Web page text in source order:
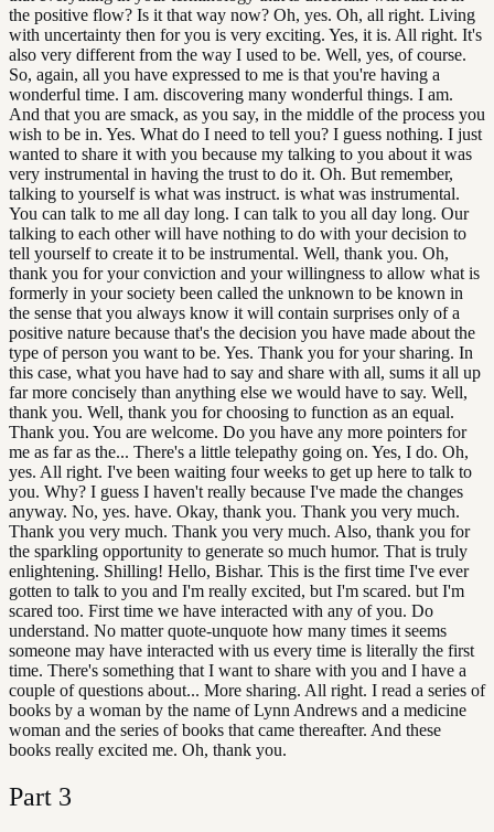
the positive flow? Is it that way now? Oh, yes. Oh, all right. Living
with uncertainty then for you is very exciting. Yes, it is. All right. It's
also very different from the way I used to be. Well, yes, of course.
So, again, all you have expressed to me is that you're having a
wonderful time. I am. discovering many wonderful things. I am.
And that you are smack, as you say, in the middle of the process you
wish to be in. Yes. What do I need to tell you? I guess nothing. I just
wanted to share it with you because my talking to you about it was
very instrumental in having the trust to do it. Oh. But remember,
talking to yourself is what was instruct. is what was instrumental.
You can talk to me all day long. I can talk to you all day long. Our
talking to each other will have nothing to do with your decision to
tell yourself to create it to be instrumental. Well, thank you. Oh,
thank you for your conviction and your willingness to allow what is
formerly in your society been called the unknown to be known in
the sense that you always know it will contain surprises only of a
positive nature because that's the decision you have made about the
type of person you want to be. Yes. Thank you for your sharing. In
this case, what you have had to say and share with all, sums it all up
far more concisely than anything else we would have to say. Well,
thank you. Well, thank you for choosing to function as an equal.
Thank you. You are welcome. Do you have any more pointers for
me as far as the... There's a little telepathy going on. Yes, I do. Oh,
yes. All right. I've been waiting four weeks to get up here to talk to
you. Why? I guess I haven't really because I've made the changes
anyway. No, yes. have. Okay, thank you. Thank you very much.
Thank you very much. Thank you very much. Also, thank you for
the sparkling opportunity to generate so much humor. That is truly
enlightening. Shilling! Hello, Bishar. This is the first time I've ever
gotten to talk to you and I'm really excited, but I'm scared. but I'm
scared too. First time we have interacted with any of you. Do
understand. No matter quote-unquote how many times it seems
someone may have interacted with us every time is literally the first
time. There's something that I want to share with you and I have a
couple of questions about... More sharing. All right. I read a series of
books by a woman by the name of Lynn Andrews and a medicine
woman and the series of books that came thereafter. And these
books really excited me. Oh, thank you.
Part 3